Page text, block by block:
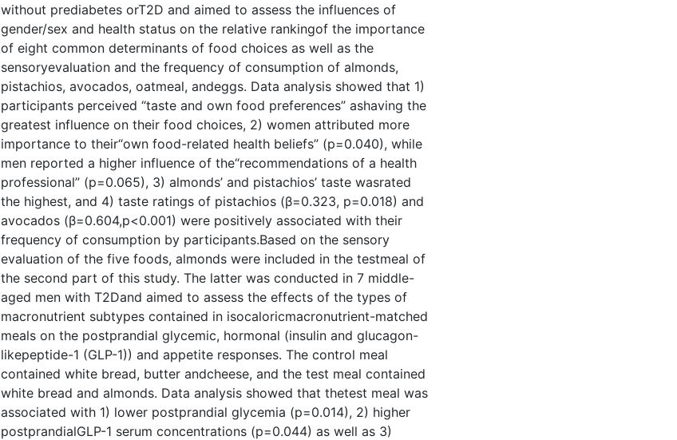
without prediabetes orT2D and aimed to assess the influences of
gender/sex and health status on the relative rankingof the importance
of eight common determinants of food choices as well as the
sensoryevaluation and the frequency of consumption of almonds,
pistachios, avocados, oatmeal, andeggs. Data analysis showed that 1)
participants perceived “taste and own food preferences” ashaving the
greatest influence on their food choices, 2) women attributed more
importance to their“own food-related health beliefs” (p=0.040), while
men reported a higher influence of the“recommendations of a health
professional” (p=0.065), 3) almonds’ and pistachios’ taste wasrated
the highest, and 4) taste ratings of pistachios (β=0.323, p=0.018) and
avocados (β=0.604,p<0.001) were positively associated with their
frequency of consumption by participants.Based on the sensory
evaluation of the five foods, almonds were included in the testmeal of
the second part of this study. The latter was conducted in 7 middle-
aged men with T2Dand aimed to assess the effects of the types of
macronutrient subtypes contained in isocaloricmacronutrient-matched
meals on the postprandial glycemic, hormonal (insulin and glucagon-
likepeptide-1 (GLP-1)) and appetite responses. The control meal
contained white bread, butter andcheese, and the test meal contained
white bread and almonds. Data analysis showed that thetest meal was
associated with 1) lower postprandial glycemia (p=0.014), 2) higher
postprandialGLP-1 serum concentrations (p=0.044) as well as 3)